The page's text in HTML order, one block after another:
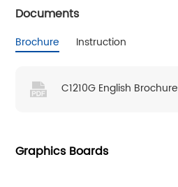
Documents
Brochure Instruction
C1210G English Brochure
Graphics Boards